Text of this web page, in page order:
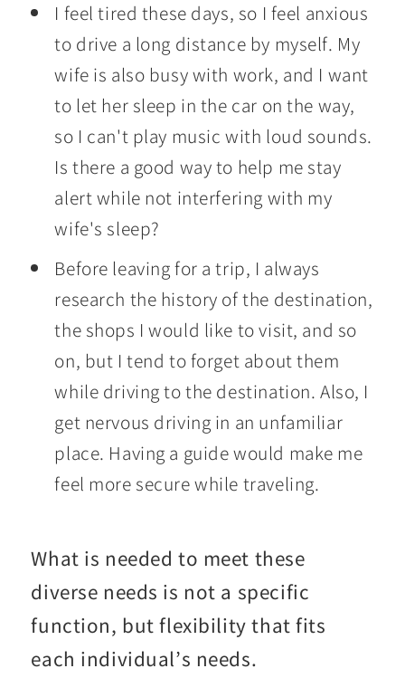
I feel tired these days, so I feel anxious
to drive a long distance by myself. My
wife is also busy with work, and I want
to let her sleep in the car on the way,
so I can't play music with loud sounds.
Is there a good way to help me stay
alert while not interfering with my
wife's sleep?
Before leaving for a trip, I always
research the history of the destination,
the shops I would like to visit, and so
on, but I tend to forget about them
while driving to the destination. Also, I
get nervous driving in an unfamiliar
place. Having a guide would make me
feel more secure while traveling.
What is needed to meet these
diverse needs is not a specific
function, but flexibility that fits
each individual’s needs.